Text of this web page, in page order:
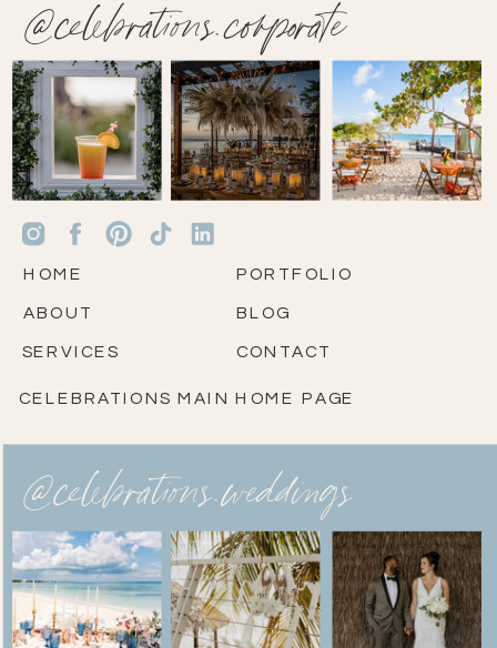
@celebrations.weddings
@celebrations.corporate
CONTACT
BLOG
PORTFOLIO
SERVICES
ABOUT
HOME
CELEBRATIONS MAIN HOME PAGE